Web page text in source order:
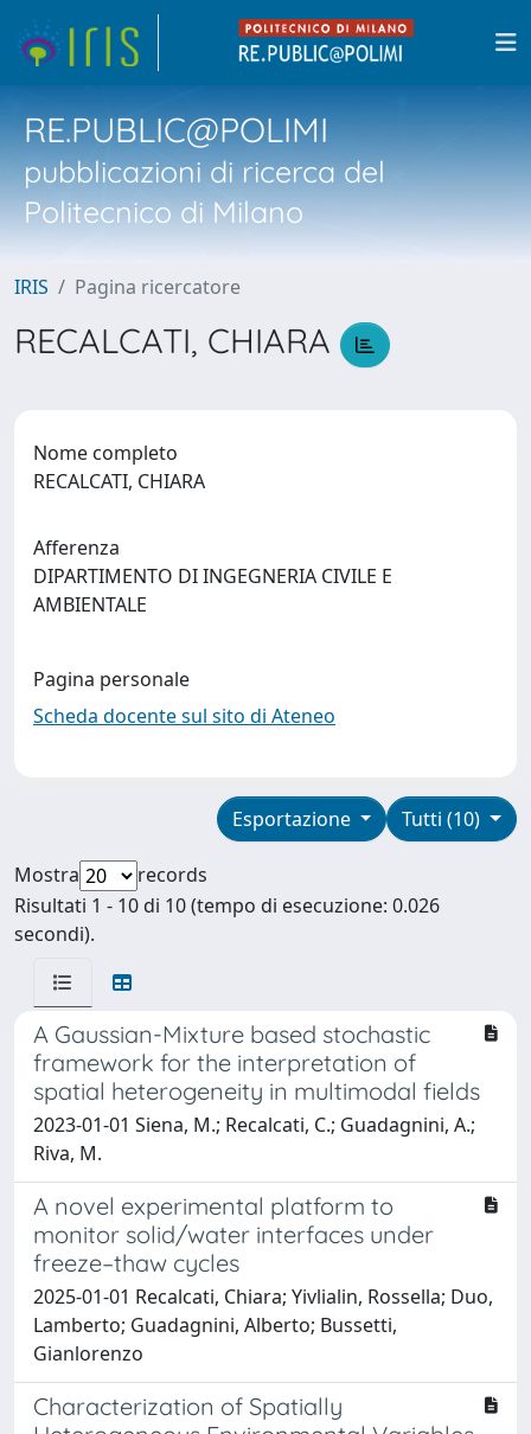
RE.PUBLIC@POLIMI
pubblicazioni di ricerca del
Politecnico di Milano
IRIS Pagina ricercatore
RECALCATI, CHIARA
Nome completo
RECALCATI, CHIARA
Afferenza
DIPARTIMENTO DI INGEGNERIA CIVILE E
AMBIENTALE
Pagina personale
Scheda docente sul sito di Ateneo
Tutti (10)
Esportazione
Mostra
records
Risultati 1 - 10 di 10 (tempo di esecuzione: 0.026
secondi).
A Gaussian-Mixture based stochastic
framework for the interpretation of
spatial heterogeneity in multimodal fields
2023-01-01 Siena, M.; Recalcati, C.; Guadagnini, A.;
Riva, M.
A novel experimental platform to
monitor solid/water interfaces under
freeze–thaw cycles
2025-01-01 Recalcati, Chiara; Yivlialin, Rossella; Duo,
Lamberto; Guadagnini, Alberto; Bussetti,
Gianlorenzo
Characterization of Spatially